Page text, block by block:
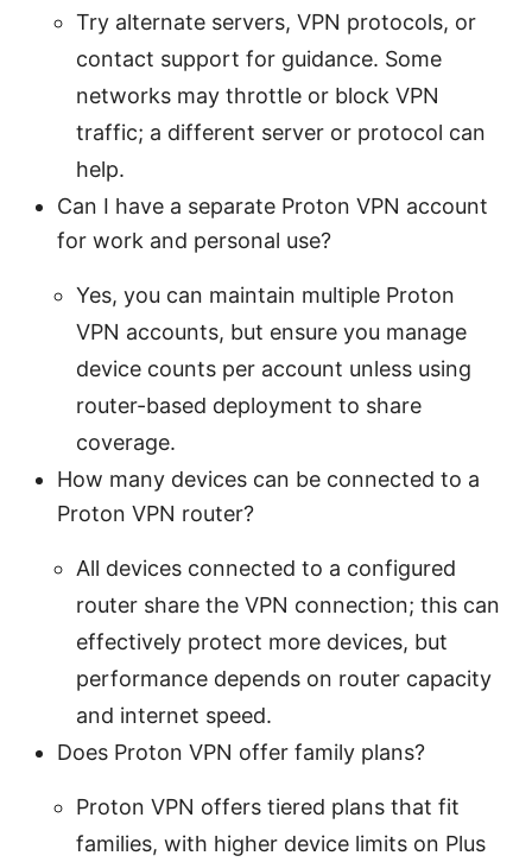
Try alternate servers, VPN protocols, or
contact support for guidance. Some
networks may throttle or block VPN
traffic; a different server or protocol can
help.
Can I have a separate Proton VPN account
for work and personal use?
Yes, you can maintain multiple Proton
VPN accounts, but ensure you manage
device counts per account unless using
router-based deployment to share
coverage.
How many devices can be connected to a
Proton VPN router?
All devices connected to a configured
router share the VPN connection; this can
effectively protect more devices, but
performance depends on router capacity
and internet speed.
Does Proton VPN offer family plans?
Proton VPN offers tiered plans that fit
families, with higher device limits on Plus